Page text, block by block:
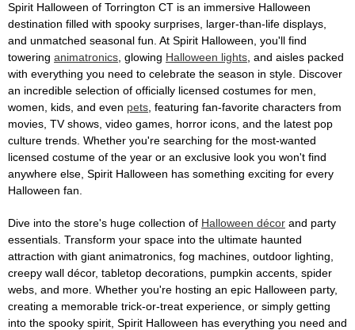
Spirit Halloween of Torrington CT is an immersive Halloween
destination filled with spooky surprises, larger-than-life displays,
and unmatched seasonal fun. At Spirit Halloween, you'll find
towering animatronics , glowing Halloween lights , and aisles packed
with everything you need to celebrate the season in style. Discover
an incredible selection of officially licensed costumes for men,
women, kids, and even pets , featuring fan-favorite characters from
movies, TV shows, video games, horror icons, and the latest pop
culture trends. Whether you're searching for the most-wanted
licensed costume of the year or an exclusive look you won't find
anywhere else, Spirit Halloween has something exciting for every
Halloween fan.
Dive into the store's huge collection of Halloween décor and party
essentials. Transform your space into the ultimate haunted
attraction with giant animatronics, fog machines, outdoor lighting,
creepy wall décor, tabletop decorations, pumpkin accents, spider
webs, and more. Whether you're hosting an epic Halloween party,
creating a memorable trick-or-treat experience, or simply getting
into the spooky spirit, Spirit Halloween has everything you need and